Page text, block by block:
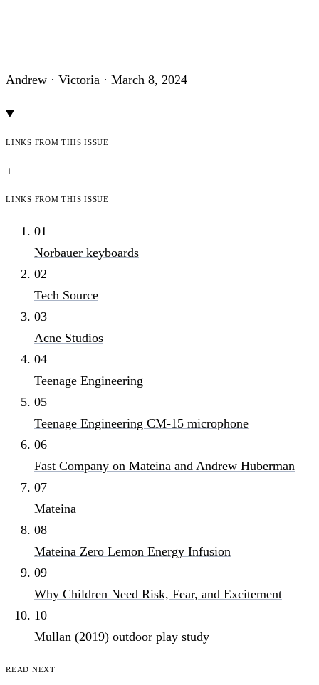
Andrew · Victoria · March 8, 2024
Links from this issue
+
Links from this issue
01
Norbauer keyboards
02
Tech Source
03
Acne Studios
04
Teenage Engineering
05
Teenage Engineering CM-15 microphone
06
Fast Company on Mateina and Andrew Huberman
07
Mateina
08
Mateina Zero Lemon Energy Infusion
09
Why Children Need Risk, Fear, and Excitement
10
Mullan (2019) outdoor play study
Read next